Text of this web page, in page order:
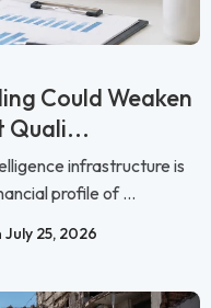
Could Weaken
Quali...
infrastructure is
profile of ...
25, 2026